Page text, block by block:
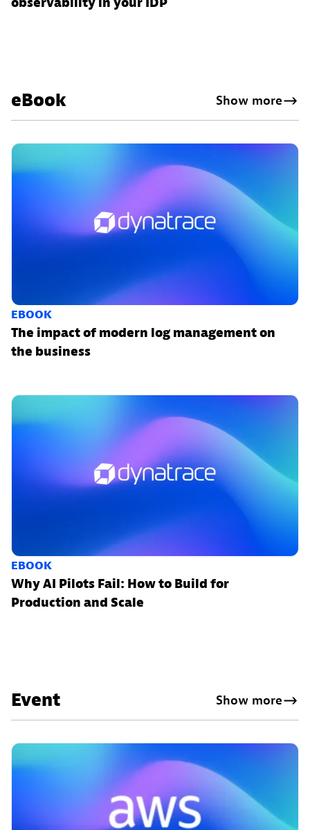
eBook Show more
EBOOK
The impact of modern log management on
the business
EBOOK
Why AI Pilots Fail: How to Build for
Production and Scale
Event Show more